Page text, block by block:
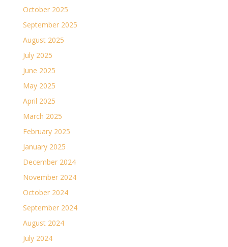
October 2025
September 2025
August 2025
July 2025
June 2025
May 2025
April 2025
March 2025
February 2025
January 2025
December 2024
November 2024
October 2024
September 2024
August 2024
July 2024